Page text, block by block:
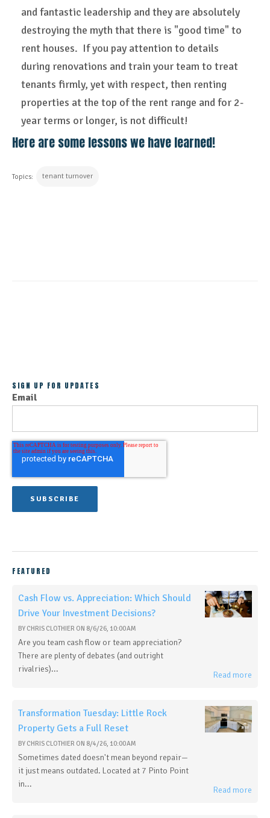
and fantastic leadership and they are absolutely
destroying the myth that there is "good time" to
rent houses. If you pay attention to details
during renovations and train your team to treat
tenants firmly, yet with respect, then renting
properties at the top of the rent range and for 2-
year terms or longer, is not difficult!
Here are some lessons we have learned!
Topics: tenant turnover
SIGN UP FOR UPDATES
Email
FEATURED
Cash Flow vs. Appreciation: Which Should
Drive Your Investment Decisions?
BY CHRIS CLOTHIER ON 8/6/26, 10:00 AM
Are you team cash flow or team appreciation?
There are plenty of debates (and outright
rivalries)...
Read more
Transformation Tuesday: Little Rock
Property Gets a Full Reset
BY CHRIS CLOTHIER ON 8/4/26, 10:00 AM
Sometimes dated doesn't mean beyond repair—
it just means outdated. Located at 7 Pinto Point
in...
Read more